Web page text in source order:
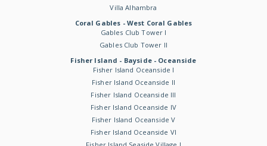
Villa Alhambra
Coral Gables - West Coral Gables
Gables Club Tower I
Gables Club Tower II
Fisher Island - Bayside - Oceanside
Fisher Island Oceanside I
Fisher Island Oceanside II
Fisher Island Oceanside III
Fisher Island Oceanside IV
Fisher Island Oceanside V
Fisher Island Oceanside VI